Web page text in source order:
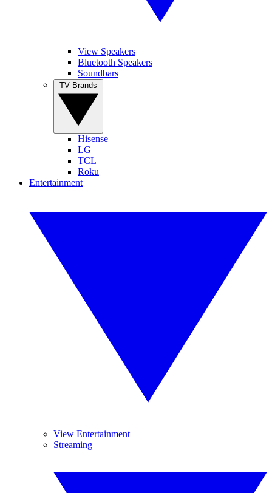
View Speakers
Bluetooth Speakers
Soundbars
Hisense
LG
TCL
Roku
Entertainment
View Entertainment
Streaming